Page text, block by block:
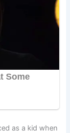
as a kid when